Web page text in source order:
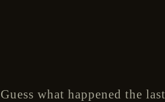
Guess what happened the